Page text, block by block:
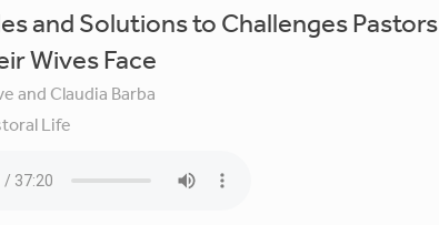
and Solutions to Challenges Pastors
Wives Face
and Claudia Barba
Life